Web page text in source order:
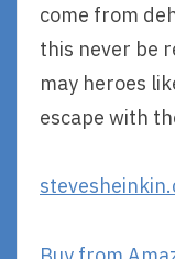
come from
this never be
may heroes
escape with